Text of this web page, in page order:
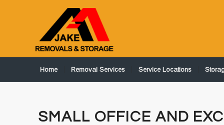
Home Removal Services Service Locations
SMALL OFFICE AND